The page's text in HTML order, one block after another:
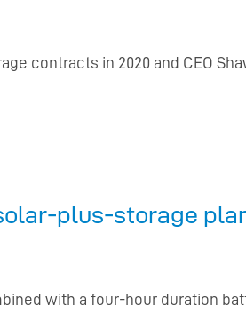
contracts in 2020 and CEO
plus-storage
with a four-hour duration